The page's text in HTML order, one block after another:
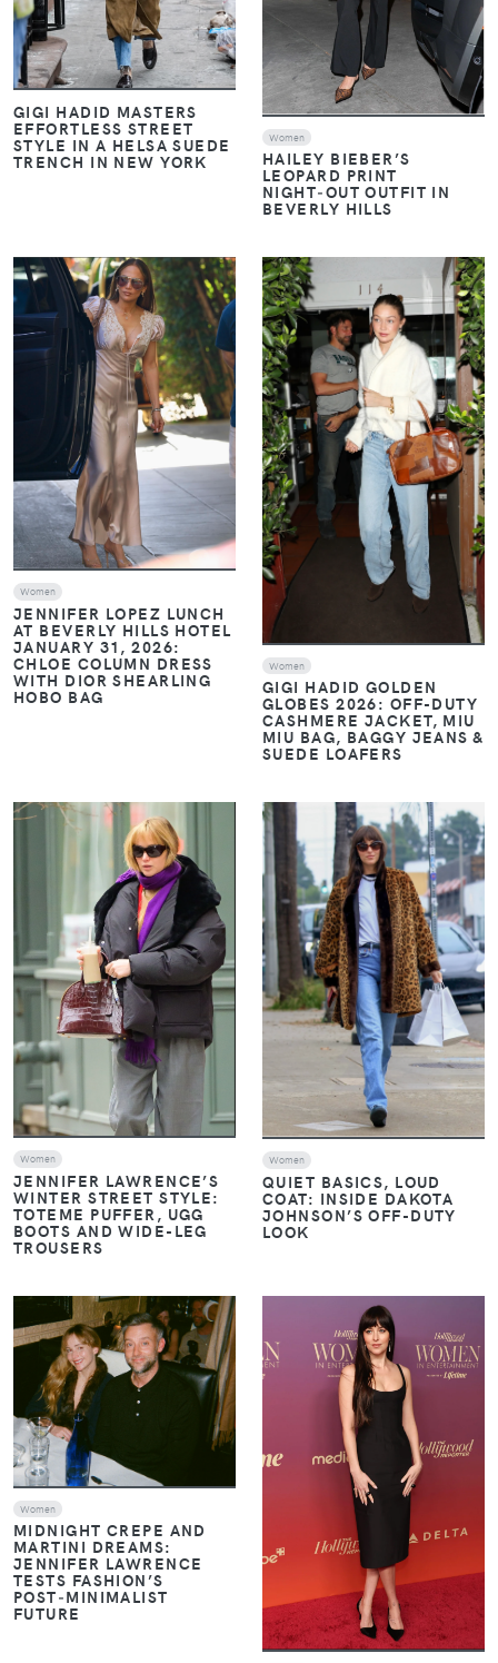
GIGI HADID MASTERS
EFFORTLESS STREET
STYLE IN A HELSA SUEDE
TRENCH IN NEW YORK
Women
HAILEY BIEBER’S
LEOPARD PRINT
NIGHT‑OUT OUTFIT IN
BEVERLY HILLS
Women
JENNIFER LOPEZ LUNCH
AT BEVERLY HILLS HOTEL
JANUARY 31, 2026:
CHLOE COLUMN DRESS
WITH DIOR SHEARLING
HOBO BAG
Women
GIGI HADID GOLDEN
GLOBES 2026: OFF-DUTY
CASHMERE JACKET, MIU
MIU BAG, BAGGY JEANS &
SUEDE LOAFERS
Women
JENNIFER LAWRENCE’S
WINTER STREET STYLE:
TOTEME PUFFER, UGG
BOOTS AND WIDE-LEG
TROUSERS
Women
QUIET BASICS, LOUD
COAT: INSIDE DAKOTA
JOHNSON’S OFF-DUTY
LOOK
Women
MIDNIGHT CREPE AND
MARTINI DREAMS:
JENNIFER LAWRENCE
TESTS FASHION’S
POST‑MINIMALIST
FUTURE